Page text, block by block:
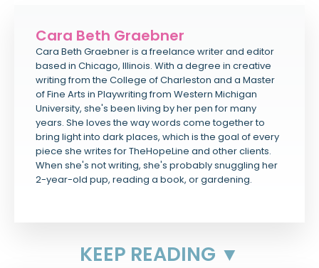
Cara Beth Graebner
Cara Beth Graebner is a freelance writer and editor
based in Chicago, Illinois. With a degree in creative
writing from the College of Charleston and a Master
of Fine Arts in Playwriting from Western Michigan
University, she's been living by her pen for many
years. She loves the way words come together to
bring light into dark places, which is the goal of every
piece she writes for TheHopeLine and other clients.
When she's not writing, she's probably snuggling her
2-year-old pup, reading a book, or gardening.
KEEP READING ▼